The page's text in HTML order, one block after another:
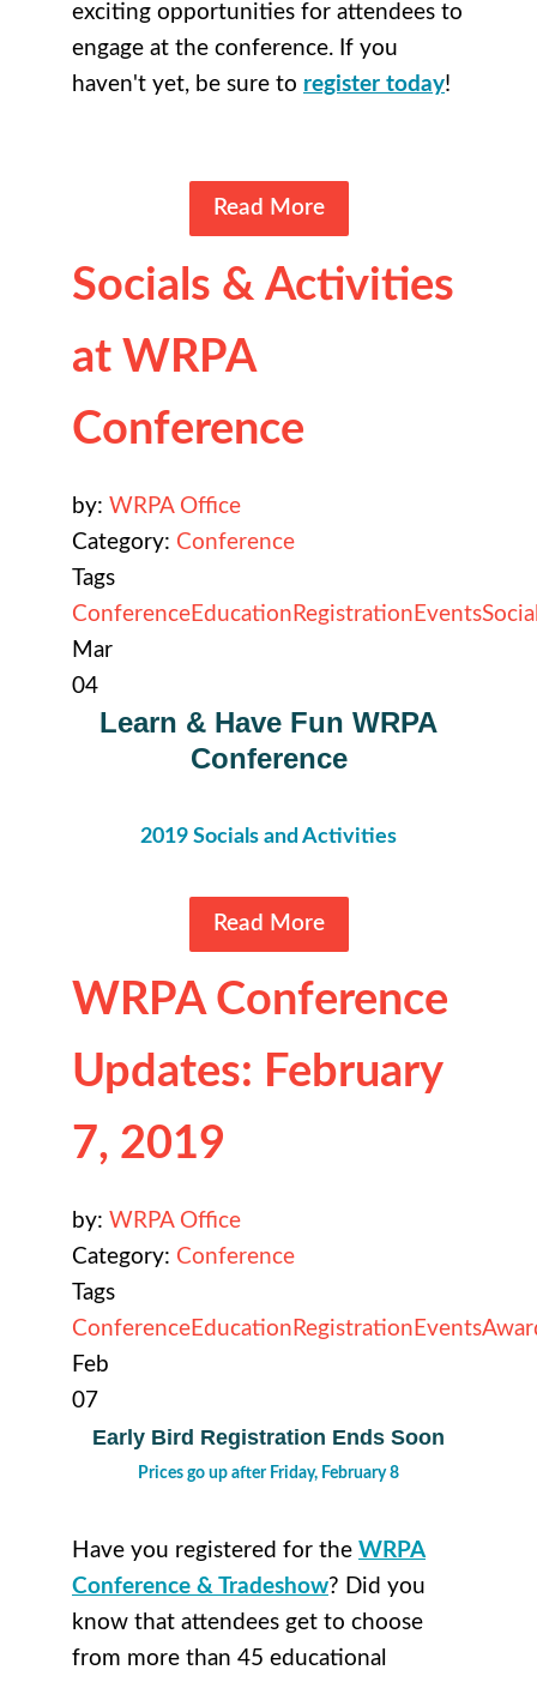
exciting opportunities for attendees to
engage at the conference. If you
haven't yet, be sure to register today!
Read More
Socials & Activities
at WRPA
Conference
by: WRPA Office
Category: Conference
Tags
ConferenceEducation Registration Events
Mar
04
Learn & Have Fun WRPA
Conference
2019 Socials and Activities
Read More
WRPA Conference
Updates: February
7, 2019
by: WRPA Office
Category: Conference
Tags
ConferenceEducation Registration Events
Feb
07
Early Bird Registration Ends Soon
Prices go up after Friday, February 8
Have you registered for the WRPA
Conference & Tradeshow? Did you
know that attendees get to choose
from more than 45 educational